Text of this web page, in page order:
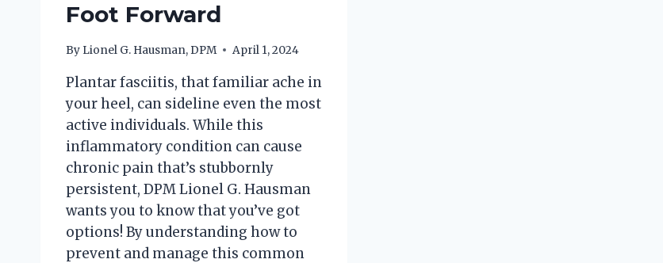
Foot Forward
By Lionel G. Hausman, DPM April 1, 2024
Plantar fasciitis, that familiar ache in
your heel, can sideline even the most
active individuals. While this
inflammatory condition can cause
chronic pain that’s stubbornly
persistent, DPM Lionel G. Hausman
wants you to know that you’ve got
options! By understanding how to
prevent and manage this common